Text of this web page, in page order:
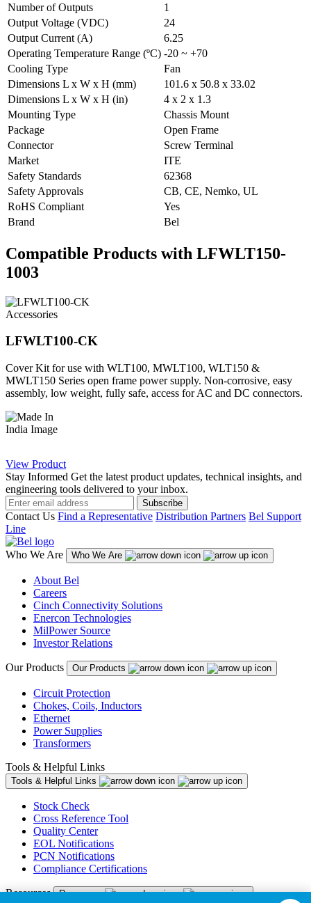
Number of Outputs
1
Output Voltage (VDC)
24
Output Current (A)
6.25
Operating Temperature Range (ºC) -20 ~ +70
Cooling Type
Fan
Dimensions L x W x H (mm)
101.6 x 50.8 x 33.02
Dimensions L x W x H (in)
4 x 2 x 1.3
Mounting Type
Chassis Mount
Package
Open Frame
Connector
Screw Terminal
Market
ITE
Safety Standards
62368
Safety Approvals
CB, CE, Nemko, UL
RoHS Compliant
Yes
Brand
Bel
Compatible Products with LFWLT150-
1003
Accessories
LFWLT100-CK
Cover Kit for use with WLT100, MWLT100, WLT150 &
MWLT150 Series open frame power supply. Non-corrosive, easy
assembly, low weight, fully safe, access for AC and DC connectors.
View Product
Stay Informed Get the latest product updates, technical insights, and
engineering tools delivered to your inbox.
Subscribe
Contact Us Find a Representative Distribution Partners Bel Support
Line
Who We Are Who We Are
About Bel
Careers
Cinch Connectivity Solutions
Enercon Technologies
MilPower Source
Investor Relations
Our Products Our Products
Circuit Protection
Chokes, Coils, Inductors
Ethernet
Power Supplies
Transformers
Tools & Helpful Links
Tools & Helpful Links
Stock Check
Cross Reference Tool
Quality Center
EOL Notifications
PCN Notifications
Compliance Certifications
Resources Resources